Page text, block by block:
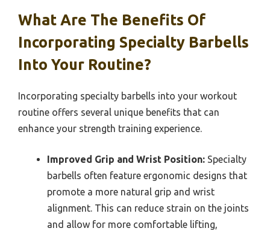
What Are The Benefits Of
Incorporating Specialty Barbells
Into Your Routine?
Incorporating specialty barbells into your workout
routine offers several unique benefits that can
enhance your strength training experience.
Improved Grip and Wrist Position: Specialty
barbells often feature ergonomic designs that
promote a more natural grip and wrist
alignment. This can reduce strain on the joints
and allow for more comfortable lifting,